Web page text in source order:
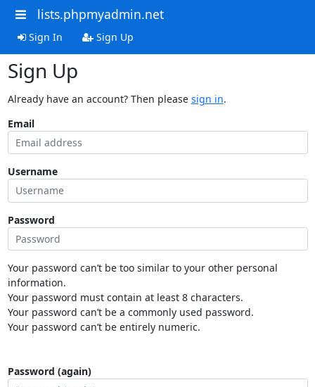
lists.phpmyadmin.net
Sign In Sign Up
Sign Up
Already have an account? Then please sign in.
Email
Username
Password
Your password can’t be too similar to your other personal
information.
Your password must contain at least 8 characters.
Your password can’t be a commonly used password.
Your password can’t be entirely numeric.
Password (again)